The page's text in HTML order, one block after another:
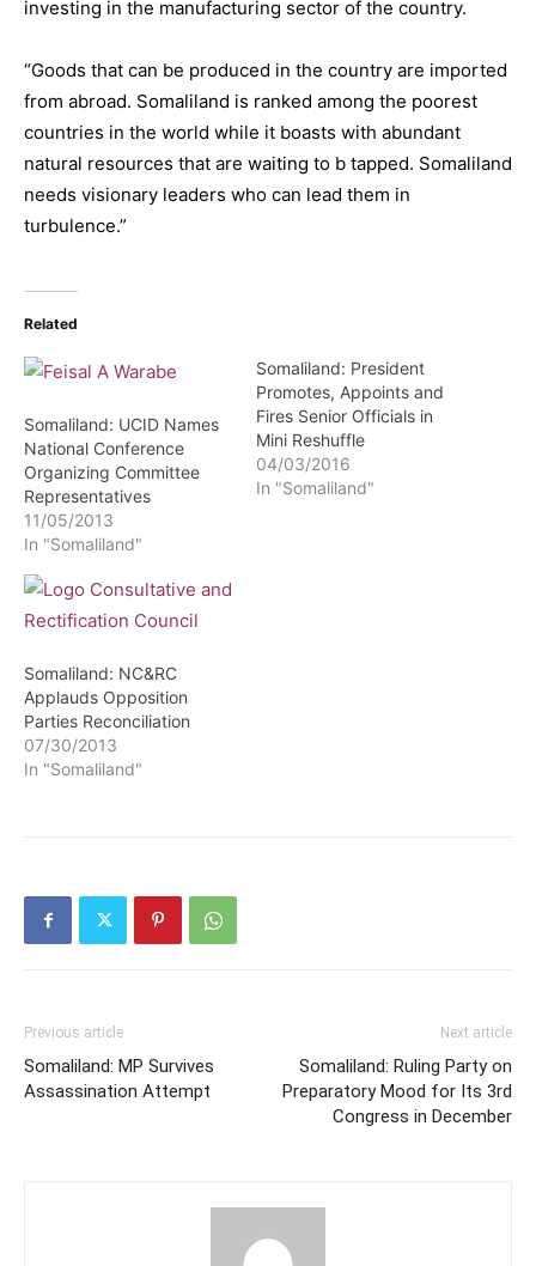
investing in the manufacturing sector of the country.
“Goods that can be produced in the country are imported
from abroad. Somaliland is ranked among the poorest
countries in the world while it boasts with abundant
natural resources that are waiting to b tapped. Somaliland
needs visionary leaders who can lead them in
turbulence.”
Related
Somaliland: UCID Names
National Conference
Organizing Committee
Representatives
11/05/2013
In "Somaliland"
Somaliland: President
Promotes, Appoints and
Fires Senior Officials in
Mini Reshuffle
04/03/2016
In "Somaliland"
Somaliland: NC&RC
Applauds Opposition
Parties Reconciliation
07/30/2013
In "Somaliland"
Previous article
Somaliland: MP Survives
Assassination Attempt
Next article
Somaliland: Ruling Party on
Preparatory Mood for Its 3rd
Congress in December